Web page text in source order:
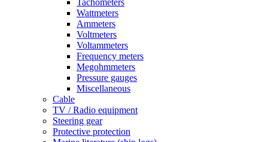
Wattmeters
Ammeters
Voltmeters
Voltammeters
Frequency meters
Megohmmeters
Pressure gauges
Miscellaneous
Cable
TV / Radio equipment
Steering gear
Protective protection